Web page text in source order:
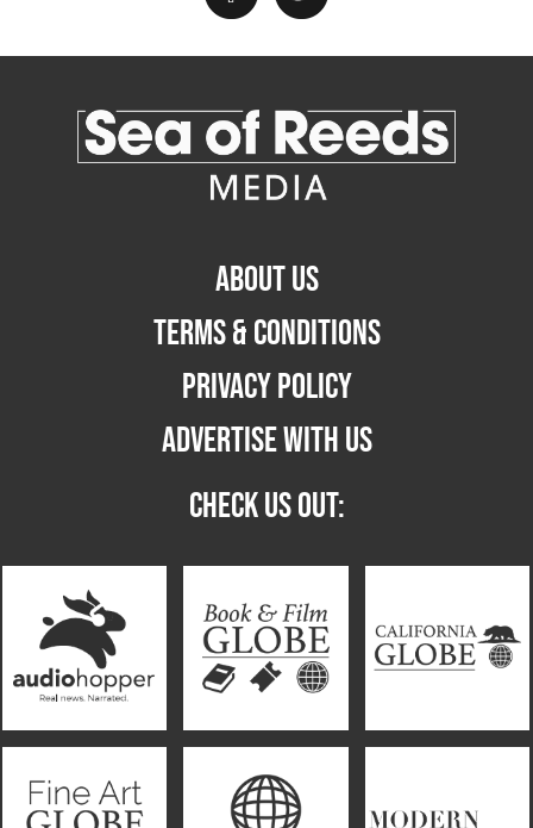
ABOUT US
TERMS & CONDITIONS
PRIVACY POLICY
ADVERTISE WITH US
CHECK US OUT: